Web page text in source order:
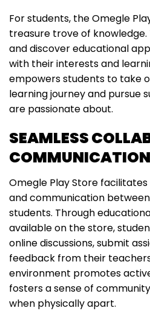
For students, the Omegle
treasure trove of
and discover educational
with their interests and
empowers students to take
learning journey and pursue
are passionate about.
SEAMLESS
COMMUNICATION
Omegle Play Store
and communication
students. Through
available on the store,
online discussions, submit
feedback from their
environment promotes
fosters a sense of
when physically apart.